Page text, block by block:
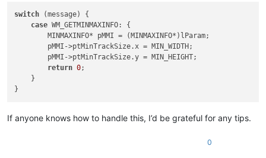
switch (message) {
case WM_GETMINMAXINFO: {
        MINMAXINFO* pMMI = (MINMAXINFO*)lParam;
        pMMI->ptMinTrackSize.x = MIN_WIDTH;
        pMMI->ptMinTrackSize.y = MIN_HEIGHT;
return 0;
    }
If anyone knows how to handle this, I’d be grateful for any tips.
0